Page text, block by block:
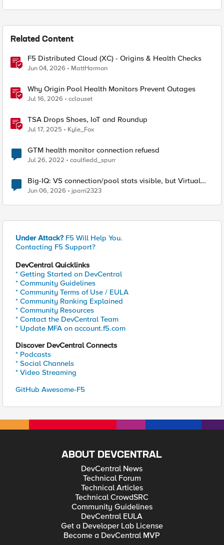
Related Content
F5 Distributed Cloud (XC) - Origins & Health Checks
Jun 04, 2026 MattHarmon
Why Origin Pool Health Monitors Prevent Outages
Jul 16, 2026 cclauset
TSA Drops Shoes, IoT and Roundup
Jul 17, 2025 Kyle_Fox
GTM health monitor connection refuesd
Jul 26, 2022 caulfiedd_spurr
Big-IQ: VS connection/pool stats visible, but Virtual
Server health status not displayed
Jun 06, 2026 jparri2323
Under Attack? F5 Will Help You.
Contacting F5 Support?
DevCentral Quicklinks
* Getting Started on DevCentral
* Community Guidelines
* Community Terms of Use / EULA
* Community Ranking Explained
* Community Resources
* Contact the DevCentral Team
* Update MFA on account.f5.com
Discover DevCentral Connects
* Podcasts
* Social Channels
* Video Streaming
GitHub Awesome-F5
ABOUT DEVCENTRAL
DevCentral News
Technical Forum
Technical Articles
Technical CrowdSRC
Community Guidelines
DevCentral EULA
Get a Developer Lab License
Become a DevCentral MVP